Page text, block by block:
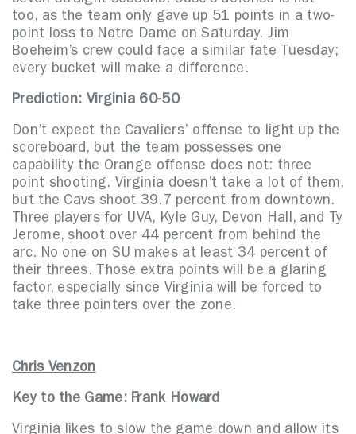
too, as the team only gave up 51 points in a two-
point loss to Notre Dame on Saturday. Jim
Boeheim’s crew could face a similar fate Tuesday;
every bucket will make a difference.
Prediction: Virginia 60-50
Don’t expect the Cavaliers’ offense to light up the
scoreboard, but the team possesses one
capability the Orange offense does not: three
point shooting. Virginia doesn’t take a lot of them,
but the Cavs shoot 39.7 percent from downtown.
Three players for UVA, Kyle Guy, Devon Hall, and Ty
Jerome, shoot over 44 percent from behind the
arc. No one on SU makes at least 34 percent of
their threes. Those extra points will be a glaring
factor, especially since Virginia will be forced to
take three pointers over the zone.
Chris Venzon
Key to the Game: Frank Howard
Virginia likes to slow the game down and allow its